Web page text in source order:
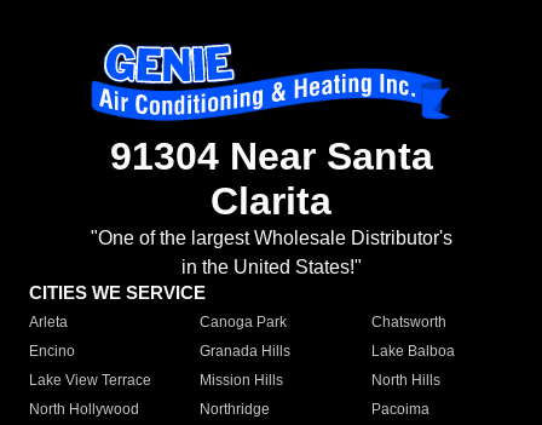
91304 Near Santa
Clarita
"One of the largest Wholesale Distributor's
in the United States!"
CITIES WE SERVICE
Arleta Canoga Park
Chatsworth
Encino
Granada Hills
Lake Balboa
Lake View Terrace
Mission Hills
North Hills
North Hollywood
Northridge
Pacoima